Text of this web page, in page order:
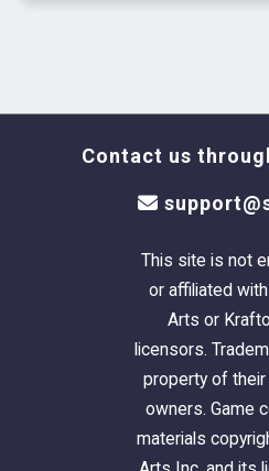
Contact us
This site is not
or affiliated
Arts or
licensors.
property of
owners. Game
materials